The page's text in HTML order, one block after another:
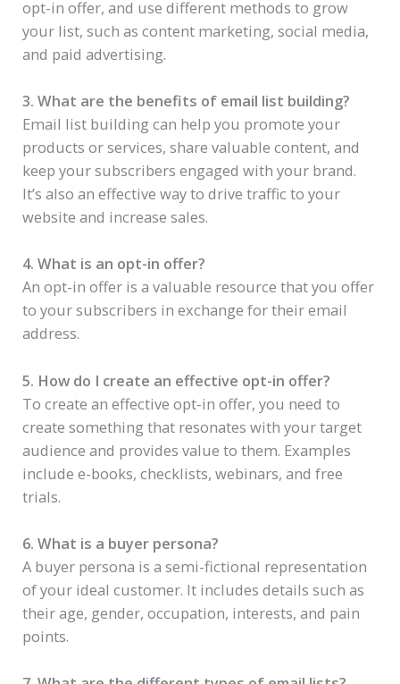
opt-in offer, and use different methods to grow
your list, such as content marketing, social media,
and paid advertising.
3. What are the benefits of email list building?
Email list building can help you promote your
products or services, share valuable content, and
keep your subscribers engaged with your brand.
It’s also an effective way to drive traffic to your
website and increase sales.
4. What is an opt-in offer?
An opt-in offer is a valuable resource that you offer
to your subscribers in exchange for their email
address.
5. How do I create an effective opt-in offer?
To create an effective opt-in offer, you need to
create something that resonates with your target
audience and provides value to them. Examples
include e-books, checklists, webinars, and free
trials.
6. What is a buyer persona?
A buyer persona is a semi-fictional representation
of your ideal customer. It includes details such as
their age, gender, occupation, interests, and pain
points.